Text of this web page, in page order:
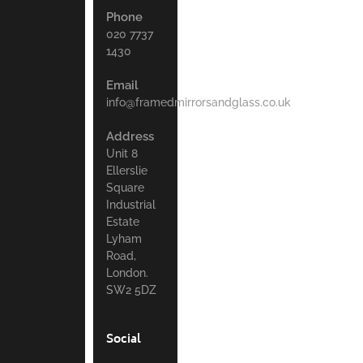
Phone
020 7737
1430
Email
info@framedmirrorsandglass.co.uk
Address
Unit 8
Ellerslie
Square
Industrial
Estate
Lyham
Road,
London.
SW2 5DZ
Social